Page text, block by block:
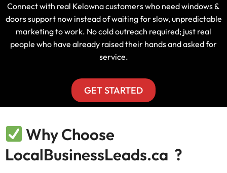
Connect with real Kelowna customers who need windows &
doors support now instead of waiting for slow, unpredictable
marketing to work. No cold outreach required; just real
people who have already raised their hands and asked for
service.
GET STARTED
Why Choose
LocalBusinessLeads.ca ?